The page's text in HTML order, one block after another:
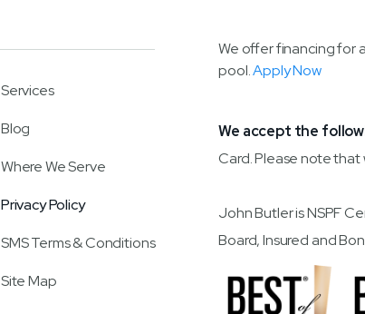
Services
Blog
Where We Serve
Privacy Policy
SMS Terms & Conditions
Site Map
We offer financing for
pool.Apply Now
We accept the
Card. Please note that
John Butler is NSPF
Board, Insured and